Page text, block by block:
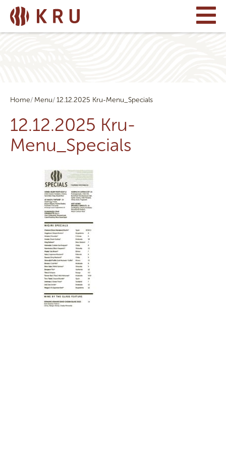
Home Menu 12.12.2025 Kru-Menu_Specials
12.12.2025 Kru-
Menu_Specials